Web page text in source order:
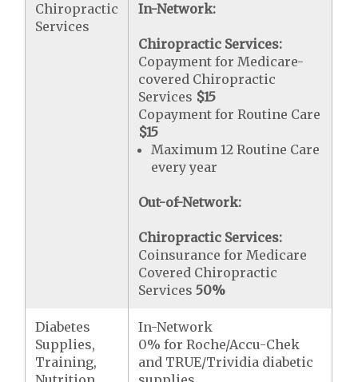
Chiropractic
Services
In-Network:
Chiropractic Services:
Copayment for Medicare-
covered Chiropractic
Services $15
Copayment for Routine Care
$15
Maximum 12 Routine Care
every year
Out-of-Network:
Chiropractic Services:
Coinsurance for Medicare
Covered Chiropractic
Services50%
Diabetes
Supplies,
Training,
In-Network
0% for Roche/Accu-Chek
and TRUE/Trividia diabetic